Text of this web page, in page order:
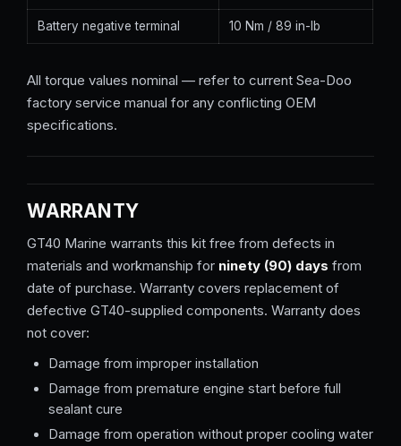
Battery negative terminal 10 Nm / 89 in-lb
All torque values nominal — refer to current Sea-Doo
factory service manual for any conflicting OEM
specifications.
WARRANTY
GT40 Marine warrants this kit free from defects in
materials and workmanship for ninety (90) days from
date of purchase. Warranty covers replacement of
defective GT40-supplied components. Warranty does
not cover:
Damage from improper installation
Damage from premature engine start before full
sealant cure
Damage from operation without proper cooling water